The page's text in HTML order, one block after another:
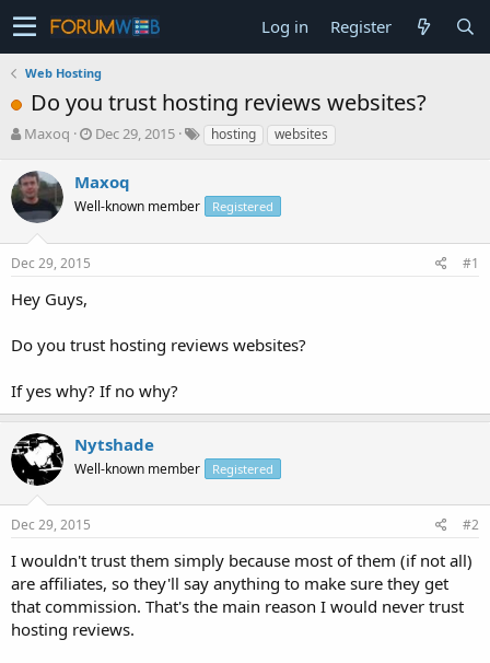
Log in Register
Web Hosting
Do you trust hosting reviews websites?
T
r
e
a
s
t
r
e
Maxoq
S
r
t
a
Dec 29, 2015 hosting websites
Maxoq
Well-known member Registered
Dec 29, 2015 #1
Hey Guys,
Do you trust hosting reviews websites?
If yes why? If no why?
Nytshade
Well-known member Registered
Dec 29, 2015 #2
I wouldn't trust them simply because most of them (if not all)
are affiliates, so they'll say anything to make sure they get
that commission. That's the main reason I would never trust
hosting reviews.